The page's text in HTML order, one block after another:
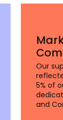
Our
5% of
and